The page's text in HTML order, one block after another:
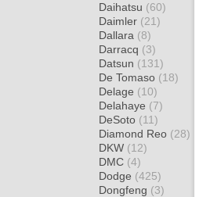
Daihatsu (60)
Daimler (21)
Dallara (8)
Darracq (3)
Datsun (131)
De Tomaso (18)
Delage (10)
Delahaye (7)
DeSoto (11)
Diamond Reo (28)
DKW (12)
DMC (4)
Dodge (425)
Dongfeng (3)